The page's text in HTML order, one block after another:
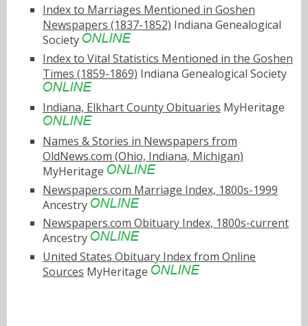
Index to Marriages Mentioned in Goshen
Newspapers (1837-1852) Indiana Genealogical
Society
Index to Vital Statistics Mentioned in the Goshen
Times (1859-1869) Indiana Genealogical Society
Indiana, Elkhart County Obituaries MyHeritage
Names & Stories in Newspapers from
OldNews.com (Ohio, Indiana, Michigan)
MyHeritage
Newspapers.com Marriage Index, 1800s-1999
Ancestry
Newspapers.com Obituary Index, 1800s-current
Ancestry
United States Obituary Index from Online
Sources MyHeritage